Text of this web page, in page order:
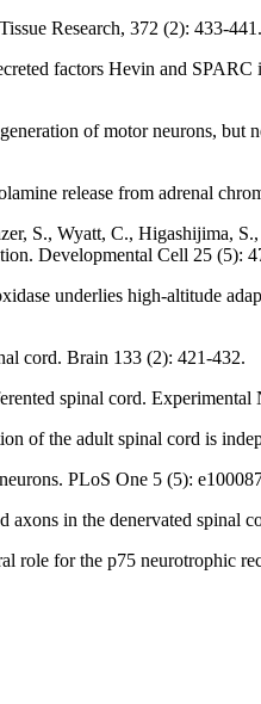
Research, 372 (2): 433-441.
factors Hevin and
of motor neurons, but
release from adrenal
S., Wyatt, C., Higashijima,
Developmental Cell 25 (5):
underlies high-altitude
cord. Brain 133 (2): 421-432.
spinal cord.
of the adult spinal cord is
PLoS One 5 (5):
in the denervated spinal
for the p75 neurotrophic